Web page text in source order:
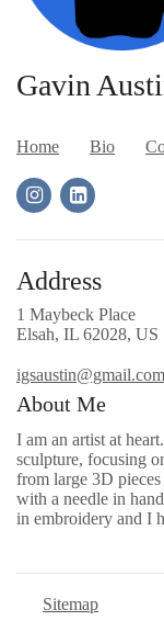
Gavin
Home Bio
Address
1 Maybeck Place
Elsah, IL 62028, US
igsaustin@gmail.com
About Me
I am an artist at
sculpture, focusing
from large 3D
with a needle in
in embroidery and I
Sitemap